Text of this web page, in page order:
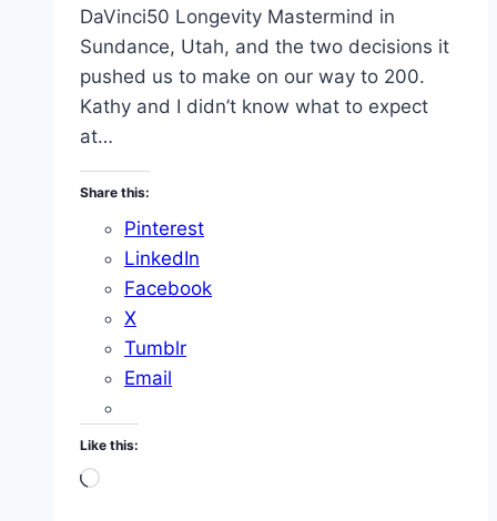
DaVinci50 Longevity Mastermind in
Sundance, Utah, and the two decisions it
pushed us to make on our way to 200.
Kathy and I didn’t know what to expect
at…
Share this:
Pinterest
LinkedIn
Facebook
X
Tumblr
Email
Like this:
Loading…